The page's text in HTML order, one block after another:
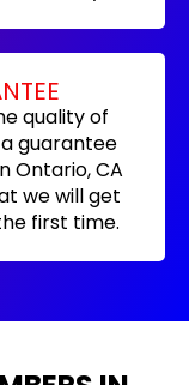
quality of
guarantee
Ontario, CA
we will get
first time.